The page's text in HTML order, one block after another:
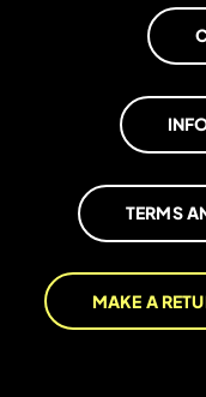
TERMS
MAKE A